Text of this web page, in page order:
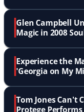
Glen Campbell
Magic in 2008
Experience the
'Georgia on My
Tom Jones Can't
Protege Performs